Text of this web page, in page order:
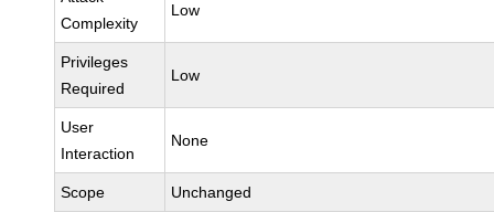
Complexity
Low
Privileges
Required
Low
User
Interaction
None
Scope Unchanged